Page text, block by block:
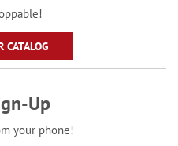
CATALOG
Up
your phone!